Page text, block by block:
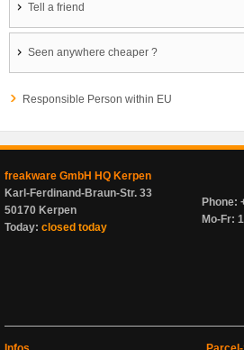
Tell a friend
Seen anywhere cheaper ?
Responsible Person within EU
freakware GmbH HQ Kerpen
Karl-Ferdinand-Braun-Str. 33
50170 Kerpen
Today: closed today
Phone:
Mo-Fr: